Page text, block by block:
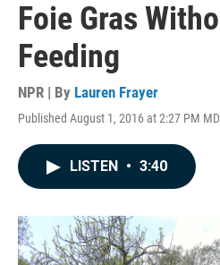
Foie Gras
Feeding
NPR | By Lauren Frayer
Published August 1, 2016 at 2:27 PM
LISTEN • 3:40